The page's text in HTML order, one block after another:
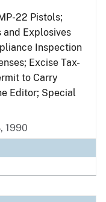
22 Pistols;
and Explosives
Inspection
Excise Tax-
to Carry
Editor; Special
1990